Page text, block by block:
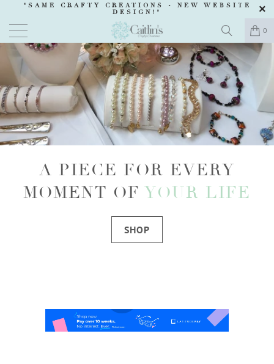
"SAME CRAFTY CREATIONS - NEW WEBSITE
DESIGN !"
0
A PIECE FOR EVERY
MOMENT OF YOUR LIFE
SHOP